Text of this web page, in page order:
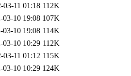
03-11 01:18 112K
03-10 19:08 107K
03-10 19:08 114K
03-10 10:29 112K
03-11 01:12 115K
03-10 10:29 124K